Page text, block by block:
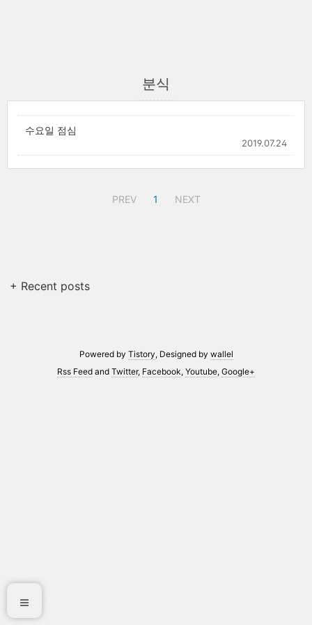
분식
수요일 점심
2019.07.24
PREV 1 NEXT
+ Recent posts
Powered by Tistory, Designed by wallel
Rss Feed and Twitter, Facebook, Youtube, Google+